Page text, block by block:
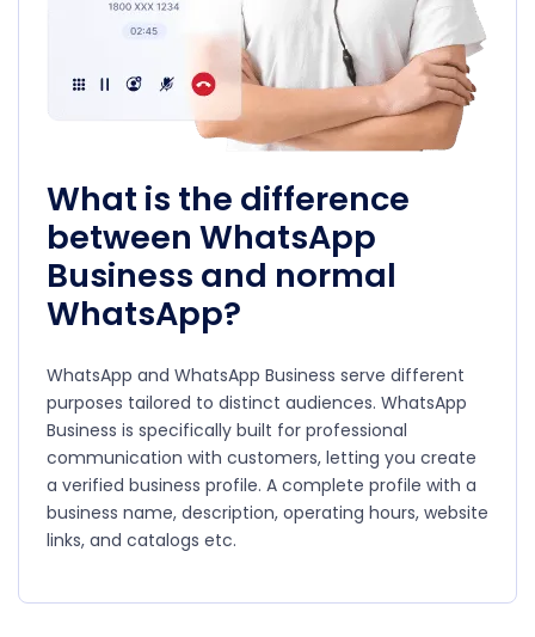
What is the difference
between WhatsApp
Business and normal
WhatsApp?
WhatsApp and WhatsApp Business serve different
purposes tailored to distinct audiences. WhatsApp
Business is specifically built for professional
communication with customers, letting you create
a verified business profile. A complete profile with a
business name, description, operating hours, website
links, and catalogs etc.